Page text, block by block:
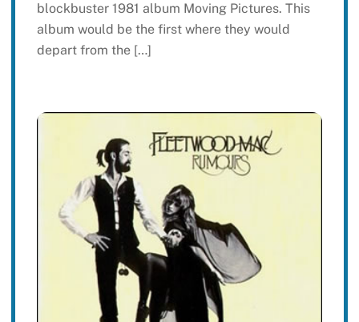
blockbuster 1981 album Moving Pictures. This
album would be the first where they would
depart from the […]